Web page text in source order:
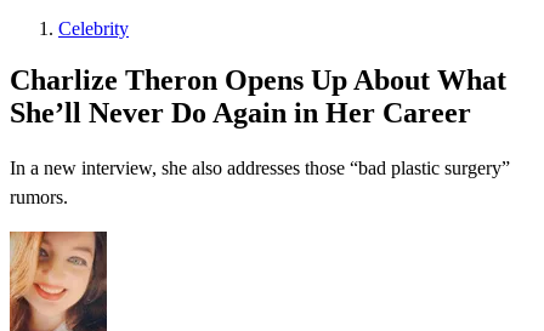
Celebrity
Charlize Theron Opens Up About What
She’ll Never Do Again in Her Career
In a new interview, she also addresses those “bad plastic surgery”
rumors.